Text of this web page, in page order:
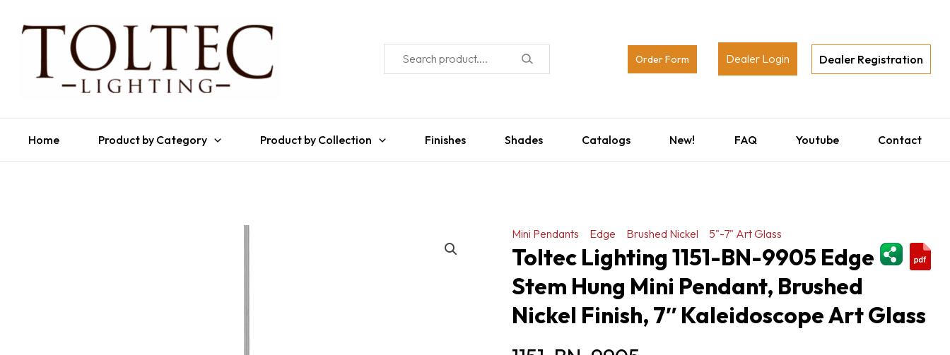
Order Form Dealer Login Dealer Registration
Home Product by Category Product by Collection Finishes Shades Catalogs New! FAQ Youtube Contact
Mini Pendants Edge Brushed Nickel
5"-7" Art Glass
Toltec Lighting 1151-BN-9905 Edge
Stem Hung Mini Pendant, Brushed
Nickel Finish, 7″ Kaleidoscope Art Glass